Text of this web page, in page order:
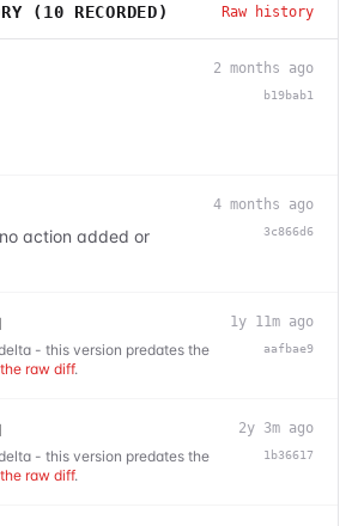
( 10 RECORDED) Raw history
2 months ago
b19bab1
action added or
4 months ago
3c866d6
- this version predates the
raw diff.
1y 11m ago
aafbae9
- this version predates the
raw diff.
2y 3m ago
1b36617